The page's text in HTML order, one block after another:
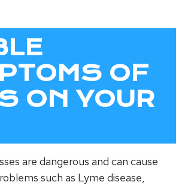
OF
ON YOUR
are dangerous and can cause
such as Lyme disease,